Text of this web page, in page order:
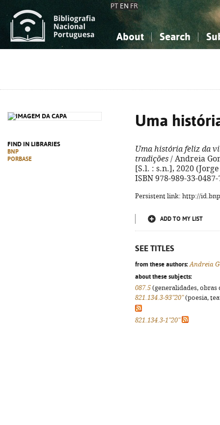
PT EN FR
About Search
FIND IN LIBRARIES
BNP
PORBASE
Uma
Uma história feliz da
tradições / Andreia
[S.l. : s.n.], 2020
ISBN 978-989-33-0487-
Persistent link: http://
ADD TO MY LIST
SEE TITLES
from these authors: Andreia
about these subjects:
087.5 (generalidades,
821.134.3-93"20"(poesia,
821.134.3-1"20"